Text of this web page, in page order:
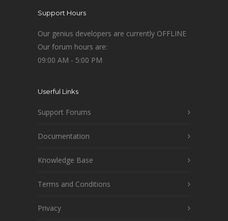
Support Hours
Our genius developers are currently OFFLINE
Our forum hours are:
09:00 AM - 5:00 PM
Userful Links
Support Forums
Documentation
Knowledge Base
Terms and Conditions
Privacy